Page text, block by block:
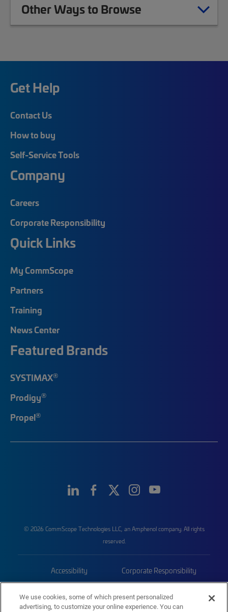
Other Ways to Browse
Get Help
Contact Us
How to buy
Self-Service Tools
Company
Careers
Corporate Responsibility
Quick Links
My CommScope
Partners
Training
News Center
Featured Brands
SYSTIMAX®
Prodigy®
Propel®
© 2026 CommScope Technologies LLC, an Amphenol company. All rights
reserved.
Accessibility Corporate Responsibility
We use cookies, some of which present personalized
advertising, to customize your online experience. You can